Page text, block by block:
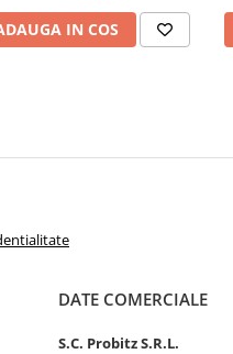
IN COS
DATE COMERCIALE
S.C. Probitz S.R.L.